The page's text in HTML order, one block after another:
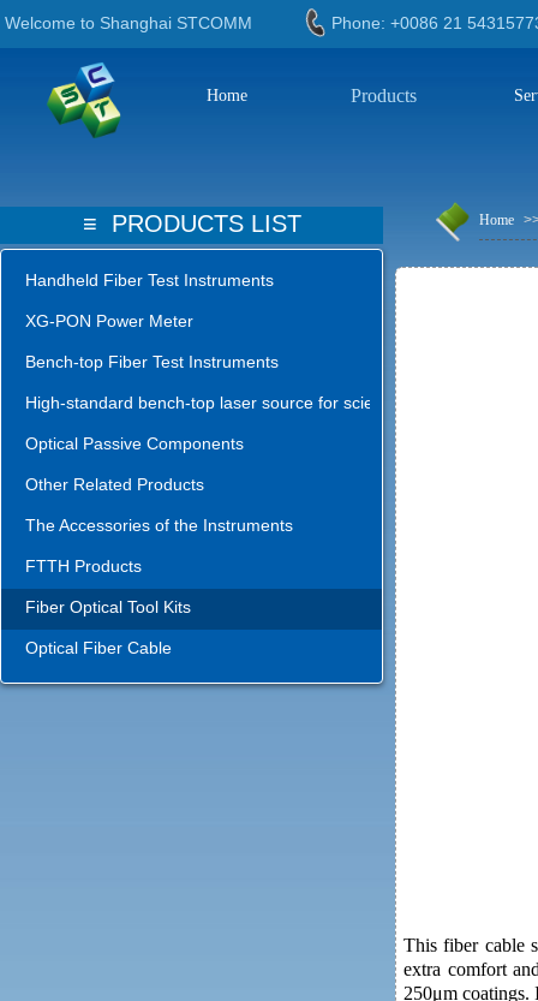
Phone: +0086 21
Welcome to Shanghai STCOMM
Home Products
Handheld Fiber Test Instruments
XG-PON Power Meter
Bench-top Fiber Test Instruments
High-standard bench-top laser source for science lab
Optical Passive Components
Other Related Products
The Accessories of the Instruments
FTTH Products
Fiber Optical Tool Kits
Optical Fiber Cable
≡ PRODUCTS LIST Home
This fiber cable
extra comfort
250μm coatings.